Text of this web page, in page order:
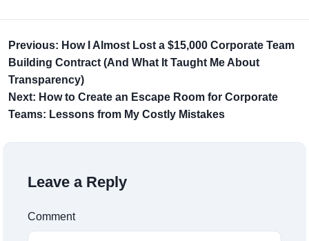
Previous: How I Almost Lost a $15,000 Corporate Team
Building Contract (And What It Taught Me About
Transparency)
Next: How to Create an Escape Room for Corporate
Teams: Lessons from My Costly Mistakes
Leave a Reply
Comment